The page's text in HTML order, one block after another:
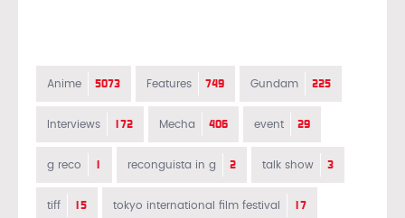
Anime 5073 Features 749 Gundam 225
Interviews 172 Mecha 406 event 29
g reco 1 reconguista in g 2 talk show 3
tiff 15 tokyo international film festival 17